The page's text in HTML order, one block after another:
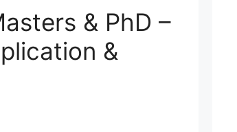
& PhD –
&